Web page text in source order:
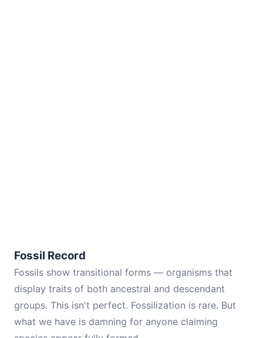
Fossil Record
Fossils show transitional forms — organisms that
display traits of both ancestral and descendant
groups. This isn't perfect. Fossilization is rare. But
what we have is damning for anyone claiming